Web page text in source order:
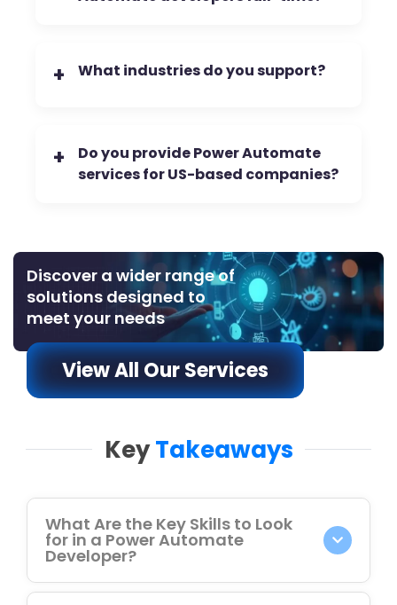
+ What industries do you support?
+
Do you provide Power Automate
services for US-based companies?
Discover a wider range of
solutions designed to
meet your needs
View All Our Services
KeyTakeaways
What Are the Key Skills to Look
for in a Power Automate
Developer?